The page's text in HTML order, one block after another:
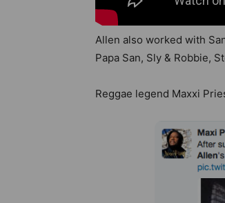
Allen also worked with
Papa San, Sly & Robbie,
Reggae legend Maxxi